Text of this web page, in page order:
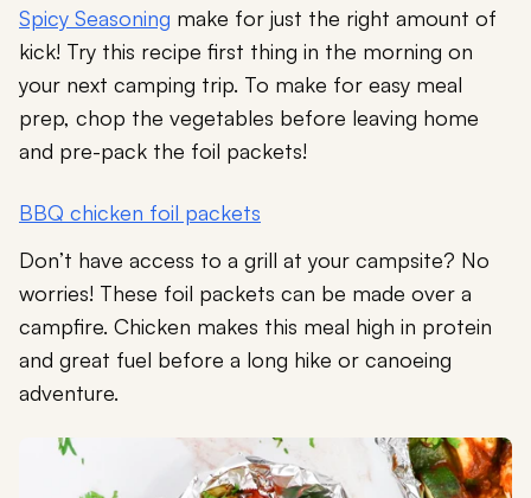
Spicy Seasoning make for just the right amount of
kick! Try this recipe first thing in the morning on
your next camping trip. To make for easy meal
prep, chop the vegetables before leaving home
and pre-pack the foil packets!
BBQ chicken foil packets
Don’t have access to a grill at your campsite? No
worries! These foil packets can be made over a
campfire. Chicken makes this meal high in protein
and great fuel before a long hike or canoeing
adventure.